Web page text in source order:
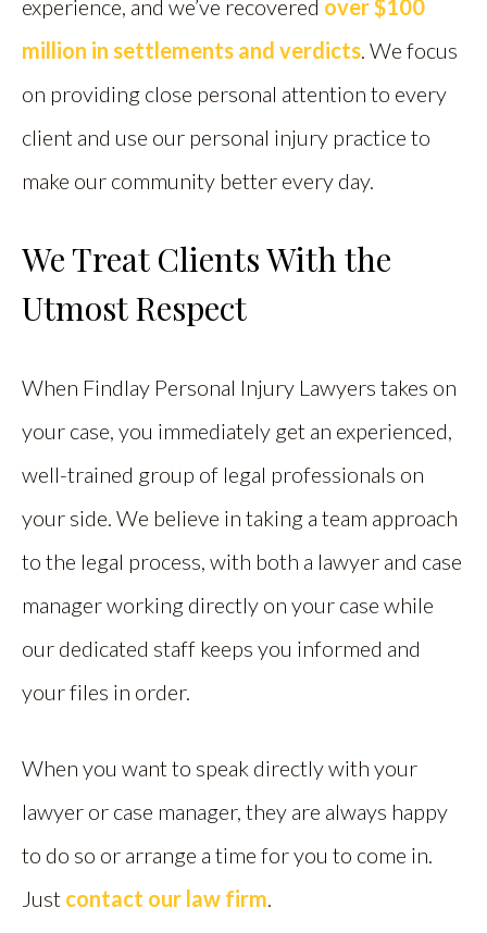
experience, and we’ve recovered over $100
million in settlements and verdicts. We focus
on providing close personal attention to every
client and use our personal injury practice to
make our community better every day.
We Treat Clients With the
Utmost Respect
When Findlay Personal Injury Lawyers takes on
your case, you immediately get an experienced,
well-trained group of legal professionals on
your side. We believe in taking a team approach
to the legal process, with both a lawyer and case
manager working directly on your case while
our dedicated staff keeps you informed and
your files in order.
When you want to speak directly with your
lawyer or case manager, they are always happy
to do so or arrange a time for you to come in.
Just contact our law firm.